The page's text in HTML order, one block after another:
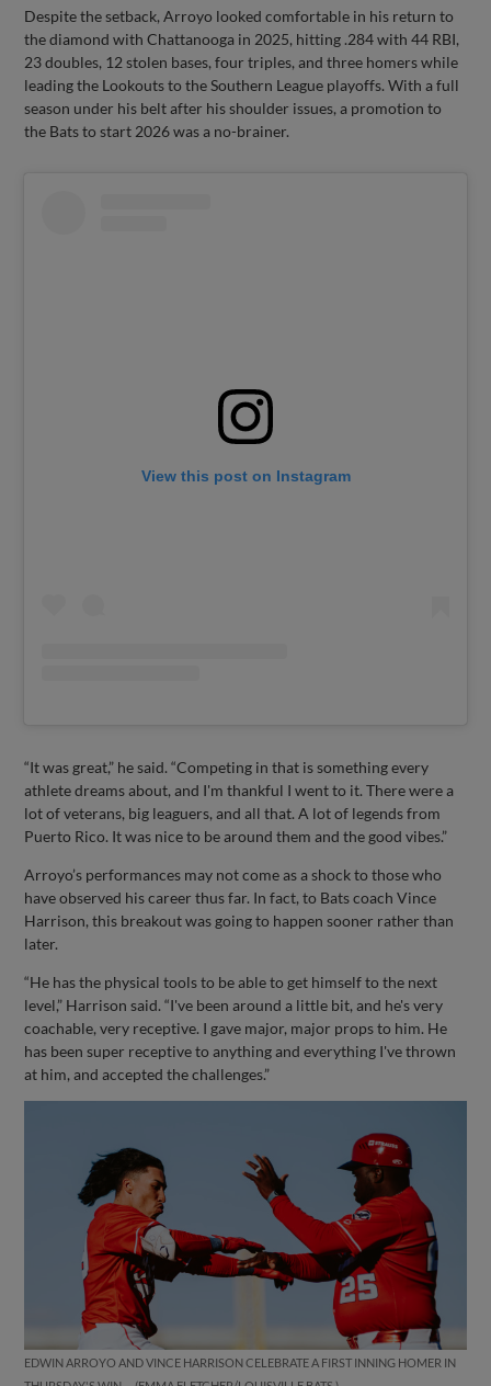
Despite the setback, Arroyo looked comfortable in his return to
the diamond with Chattanooga in 2025, hitting .284 with 44 RBI,
23 doubles, 12 stolen bases, four triples, and three homers while
leading the Lookouts to the Southern League playoffs. With a full
season under his belt after his shoulder issues, a promotion to
the Bats to start 2026 was a no-brainer.
View this post on Instagram
“It was great,” he said. “Competing in that is something every
athlete dreams about, and I'm thankful I went to it. There were a
lot of veterans, big leaguers, and all that. A lot of legends from
Puerto Rico. It was nice to be around them and the good vibes.”
Arroyo’s performances may not come as a shock to those who
have observed his career thus far. In fact, to Bats coach Vince
Harrison, this breakout was going to happen sooner rather than
later.
“He has the physical tools to be able to get himself to the next
level,” Harrison said. “I've been around a little bit, and he's very
coachable, very receptive. I gave major, major props to him. He
has been super receptive to anything and everything I've thrown
at him, and accepted the challenges.”
EDWIN ARROYO AND VINCE HARRISON CELEBRATE A FIRST INNING HOMER IN